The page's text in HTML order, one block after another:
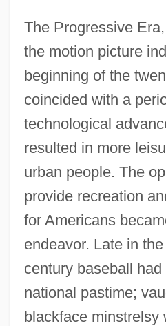
The Progressive
the motion picture
beginning of the
coincided with a
technological
resulted in more
urban people. The
provide recreation
for Americans
endeavor. Late in
century baseball
national pastime;
blackface minstrelsy